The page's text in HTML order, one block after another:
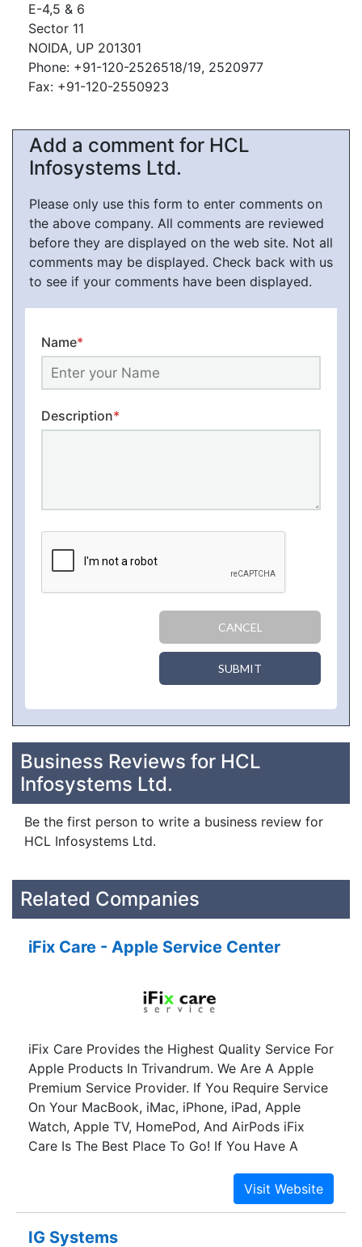
E-4,5 & 6
Sector 11
NOIDA, UP 201301
Phone: +91-120-2526518/19, 2520977
Fax: +91-120-2550923
Add a comment for HCL
Infosystems Ltd.
Please only use this form to enter comments on
the above company. All comments are reviewed
before they are displayed on the web site. Not all
comments may be displayed. Check back with us
to see if your comments have been displayed.
Name*
Description*
CANCEL
SUBMIT
Business Reviews for HCL
Infosystems Ltd.
Be the first person to write a business review for
HCL Infosystems Ltd.
Related Companies
iFix Care - Apple Service Center
iFix Care Provides the Highest Quality Service For
Apple Products In Trivandrum. We Are A Apple
Premium Service Provider. If You Require Service
On Your MacBook, iMac, iPhone, iPad, Apple
Watch, Apple TV, HomePod, And AirPods iFix
Care Is The Best Place To Go! If You Have A
The Only Place You Need To Visit To Have It
Repaired. Our Team Of Highly Skilled And
Experience Across Repairs For All Apple
IG Systems